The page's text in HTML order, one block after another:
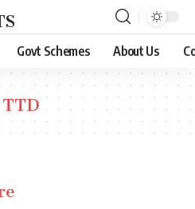
Govt Schemes About Us